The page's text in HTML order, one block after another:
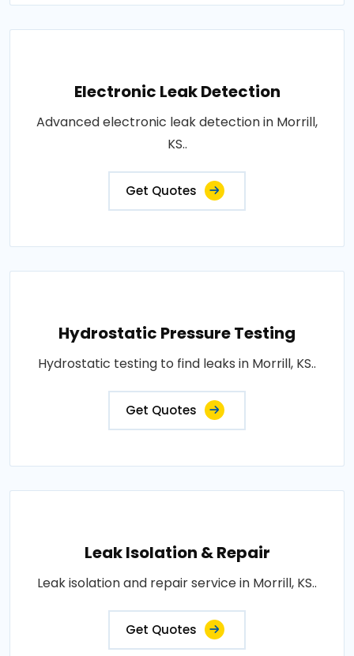
Electronic Leak Detection
Advanced electronic leak detection in Morrill,
KS..
Get Quotes
Hydrostatic Pressure Testing
Hydrostatic testing to find leaks in Morrill, KS..
Get Quotes
Leak Isolation & Repair
Leak isolation and repair service in Morrill, KS..
Get Quotes